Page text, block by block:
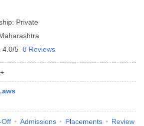
Private
4.0/5 8 Reviews
Off Admissions Placements Review